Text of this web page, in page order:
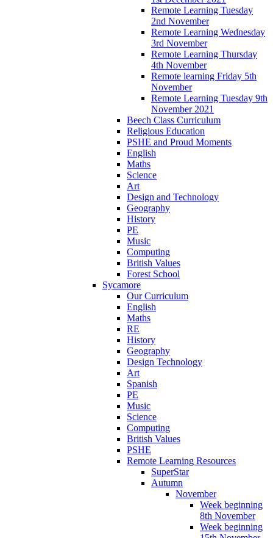
Remote Learning Tuesday
2nd November
Remote Learning Wednesday
3rd November
Remote Learning Thursday
4th November
Remote learning Friday 5th
November
Remote Learning Tuesday 9th
November 2021
Beech Class Curriculum
Religious Education
PSHE and Proud Moments
English
Maths
Science
Art
Design and Technology
Geography
History
PE
Music
Computing
British Values
Forest School
Sycamore
Our Curriculum
English
Maths
RE
History
Geography
Design Technology
Art
Spanish
PE
Music
Science
Computing
British Values
PSHE
Remote Learning Resources
SuperStar
Autumn
November
Week beginning
8th November
Week beginning